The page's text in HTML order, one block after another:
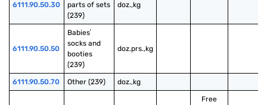
6111.90.50.30
parts of sets
(239)
doz.,kg
6111.90.50.50
Babiesʼ
socks and
booties
(239)
doz.prs.,kg
6111.90.50.70 Other (239) doz.,kg
Free